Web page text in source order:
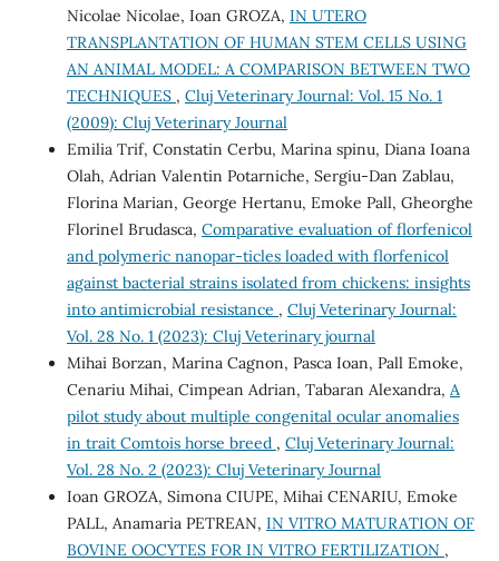
Nicolae Nicolae, Ioan GROZA, IN UTERO
TRANSPLANTATION OF HUMAN STEM CELLS USING
AN ANIMAL MODEL: A COMPARISON BETWEEN TWO
TECHNIQUES , Cluj Veterinary Journal: Vol. 15 No. 1
(2009): Cluj Veterinary Journal
Emilia Trif, Constatin Cerbu, Marina spinu, Diana Ioana
Olah, Adrian Valentin Potarniche, Sergiu-Dan Zablau,
Florina Marian, George Hertanu, Emoke Pall, Gheorghe
Florinel Brudasca, Comparative evaluation of florfenicol
and polymeric nanopar-ticles loaded with florfenicol
against bacterial strains isolated from chickens: insights
into antimicrobial resistance , Cluj Veterinary Journal:
Vol. 28 No. 1 (2023): Cluj Veterinary journal
Mihai Borzan, Marina Cagnon, Pasca Ioan, Pall Emoke,
Cenariu Mihai, Cimpean Adrian, Tabaran Alexandra, A
pilot study about multiple congenital ocular anomalies
in trait Comtois horse breed , Cluj Veterinary Journal:
Vol. 28 No. 2 (2023): Cluj Veterinary Journal
Ioan GROZA, Simona CIUPE, Mihai CENARIU, Emoke
PALL, Anamaria PETREAN, IN VITRO MATURATION OF
BOVINE OOCYTES FOR IN VITRO FERTILIZATION ,